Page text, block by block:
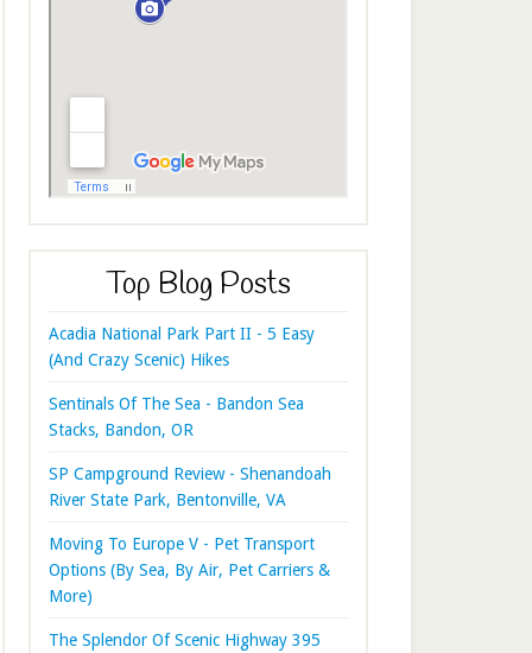
Top Blog Posts
Acadia National Park Part II - 5 Easy
(And Crazy Scenic) Hikes
Sentinals Of The Sea - Bandon Sea
Stacks, Bandon, OR
SP Campground Review - Shenandoah
River State Park, Bentonville, VA
Moving To Europe V - Pet Transport
Options (By Sea, By Air, Pet Carriers &
More)
The Splendor Of Scenic Highway 395